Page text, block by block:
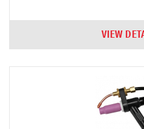
VIEW